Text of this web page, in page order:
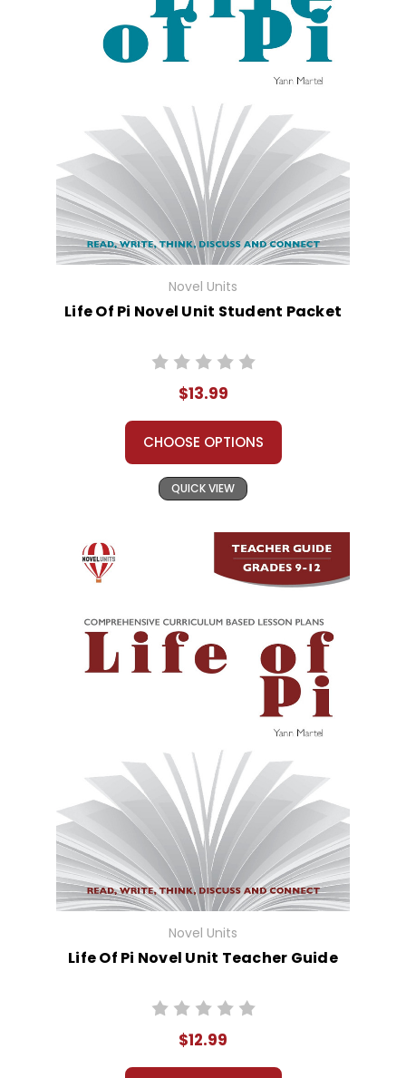
Novel Units
Life Of Pi Novel Unit Student Packet
$13.99
CHOOSE OPTIONS
QUICK VIEW
Novel Units
Life Of Pi Novel Unit Teacher Guide
$12.99